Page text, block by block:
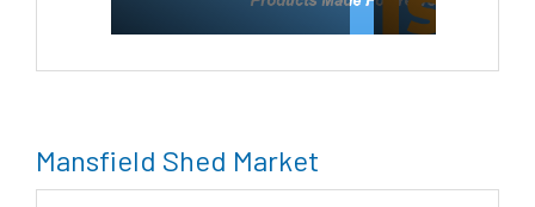
Mansfield Shed Market